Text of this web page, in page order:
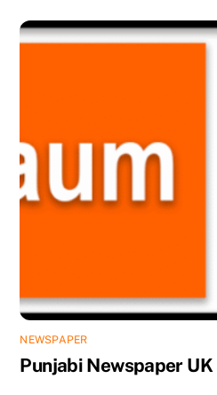
NEWSPAPER
Punjabi Newspaper